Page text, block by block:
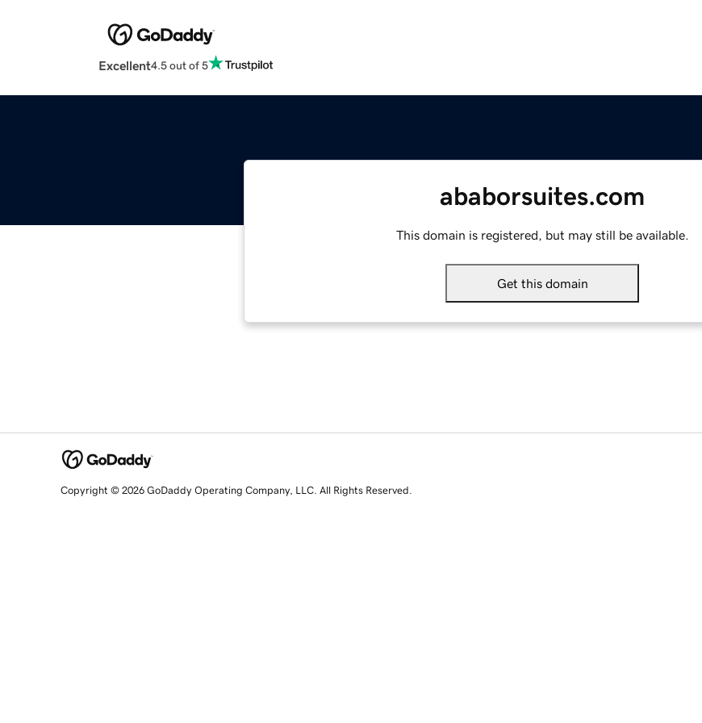
Excellent4.5 out of 5
ababorsuites.com
This domain is registered, but may still be available.
Get this domain
Copyright © 2026 GoDaddy Operating Company, LLC. All Rights Reserved.